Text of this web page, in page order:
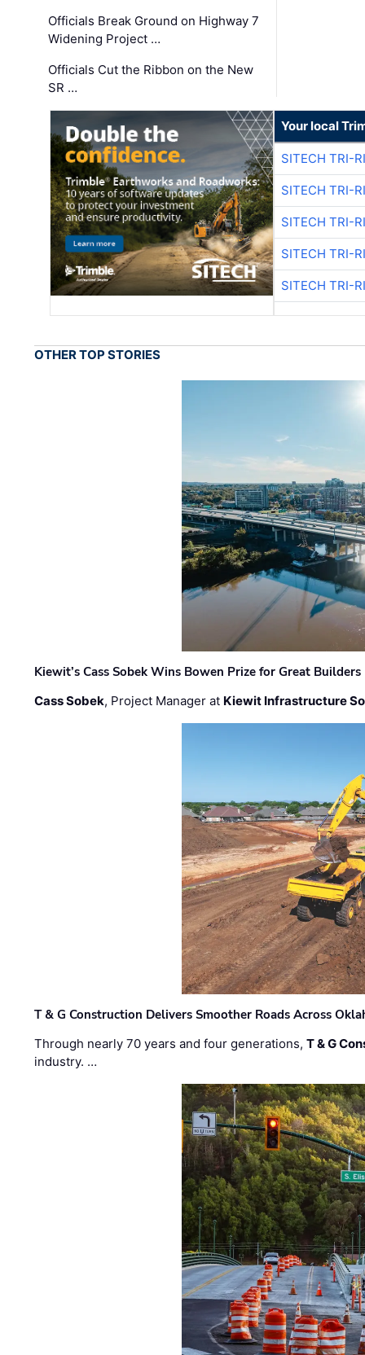
Officials Break Ground on Highway 7
Widening Project …
Officials Cut the Ribbon on the New
SR …
Your local
SITECH TRI-
SITECH TRI-
SITECH TRI-
SITECH TRI-
SITECH TRI-
OTHER TOP STORIES
Kiewit’s Cass Sobek Wins Bowen Prize for Great Builders
Cass Sobek, Project Manager at Kiewit Infrastructure
T & G Construction Delivers Smoother Roads Across
Through nearly 70 years and four generations,T & G
industry. …